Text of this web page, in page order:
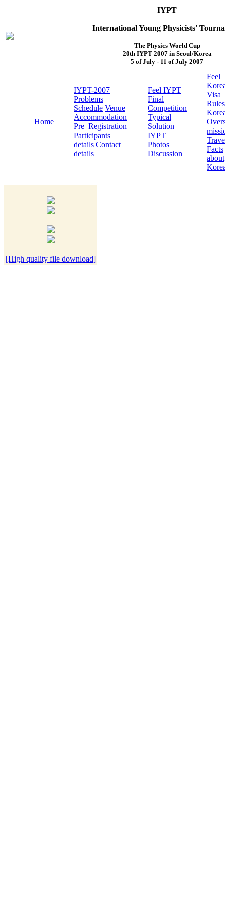
IYPT
International Young Physicists'
The Physics World Cup
20th IYPT 2007 in Seoul/Korea
5 of July - 11 of July 2007
Home
IYPT-2007
Problems
Schedule Venue
Accommodation
Pre_Registration
Participants
details Contact
details
Feel IYPT
Final
Competition
Typical
Solution
IYPT
Photos
Discussion
Feel
Visa
Rules
Facts
about
[High quality file download]